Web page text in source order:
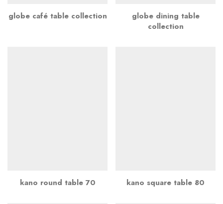
globe café table collection
globe dining table
collection
kano round table 70 kano square table 80